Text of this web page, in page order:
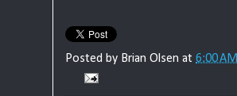
Posted by Brian Olsen at 6:00 AM